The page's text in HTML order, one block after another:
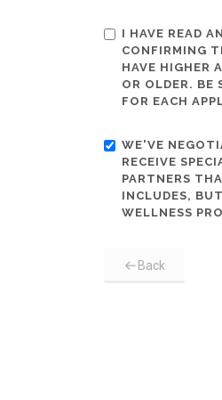
I HAVE READ
CONFIRMING
HAVE HIGHER
OR OLDER. BE
FOR EACH
WE'VE
RECEIVE
PARTNERS
INCLUDES,
WELLNESS
Back